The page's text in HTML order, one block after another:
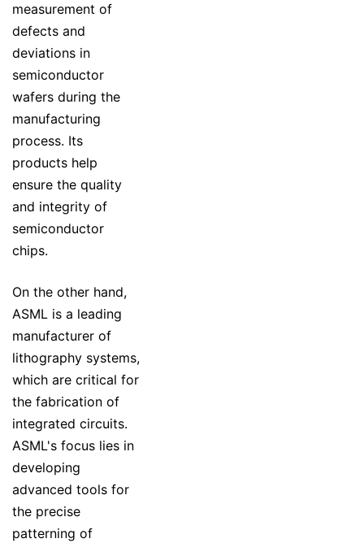
measurement of
defects and
deviations in
semiconductor
wafers during the
manufacturing
process. Its
products help
ensure the quality
and integrity of
semiconductor
chips.
On the other hand,
ASML is a leading
manufacturer of
lithography systems,
which are critical for
the fabrication of
integrated circuits.
ASML's focus lies in
developing
advanced tools for
the precise
patterning of